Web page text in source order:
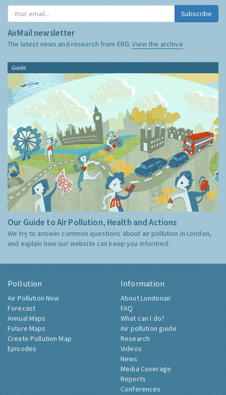
Subscribe
AirMail newsletter
The latest news and research from ERG:View the archive
Guide
Our Guide to Air Pollution, Health and Actions
We try to answer common questions about air pollution in London,
and explain how our website can keep you informed.
Pollution
Air Pollution Now
Forecast
Annual Maps
Future Maps
Create Pollution Map
Episodes
Information
About Londonair
FAQ
What can I do?
Air pollution guide
Research
Videos
News
Media Coverage
Reports
Conferences